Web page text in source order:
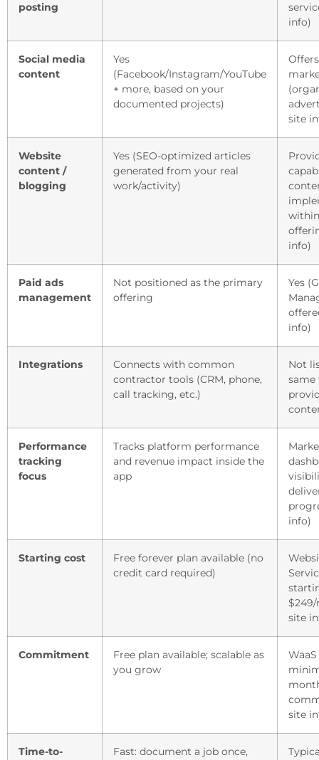
posting
info)
Social media
content
Yes
(Facebook/Instagram/YouTube
+ more, based on your
documented projects)
site
Website
content /
blogging
Yes (SEO-optimized articles
generated from your real
work/activity)
info)
Paid ads
management
Not positioned as the primary
offering
Yes
info)
Integrations
Connects with common
contractor tools (CRM, phone,
call tracking, etc.)
Not
same
Performance
tracking
focus
Tracks platform performance
and revenue impact inside the
app
info)
Starting cost
Free forever plan available (no
credit card required)
site
Commitment
Free plan available; scalable as
you grow
site
Time-to- Fast: document a job once,